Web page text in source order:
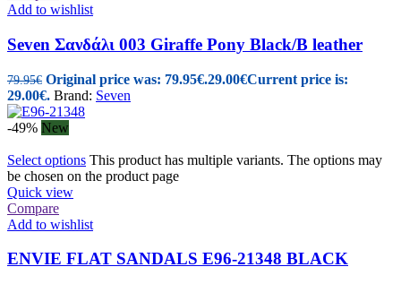
Add to wishlist
Seven Σανδάλι 003 Giraffe Pony Black/B leather
79.95€ Original price was: 79.95€.29.00€Current price is:
29.00€. Brand: Seven
-49% New
Select options This product has multiple variants. The options may
be chosen on the product page
Quick view
Compare
Add to wishlist
ENVIE FLAT SANDALS E96-21348 BLACK